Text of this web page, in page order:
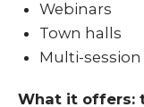
Webinars
Town halls
Multi-
What it offers: